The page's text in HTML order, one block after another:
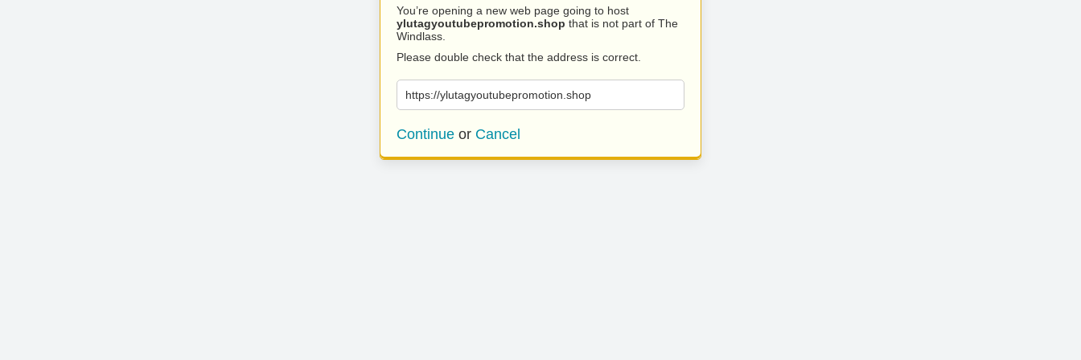
You’re opening a new web page going to host
ylutagyoutubepromotion.shop that is not part of The
Windlass.
Please double check that the address is correct.
https://ylutagyoutubepromotion.shop
Continue or Cancel